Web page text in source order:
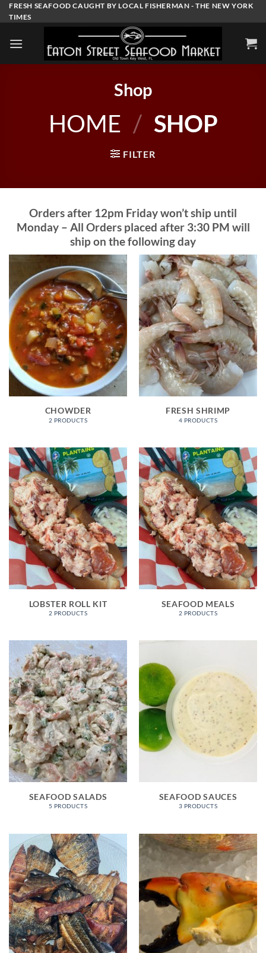
Skip
to
FRESH SEAFOOD CAUGHT BY LOCAL FISHERMAN - THE NEW YORK
TIMES
Shop
HOME / SHOP
FILTER
Orders after 12pm Friday won’t ship until
Monday – All Orders placed after 3:30 PM will
ship on the following day
CHOWDER
2 PRODUCTS
FRESH SHRIMP
4 PRODUCTS
LOBSTER ROLL KIT
2 PRODUCTS
SEAFOOD MEALS
2 PRODUCTS
SEAFOOD SALADS
5 PRODUCTS
SEAFOOD SAUCES
3 PRODUCTS